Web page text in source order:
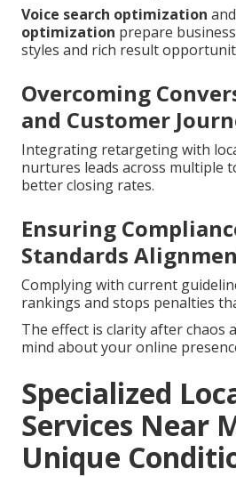
Voice search optimization and
optimization prepare
styles and rich result
Overcoming
and Customer
Integrating retargeting with
nurtures leads across multiple
better closing rates.
Ensuring
Standards
Complying with current
rankings and stops penalties
The effect is clarity after chaos
mind about your online
Specialized
Services Near
Unique